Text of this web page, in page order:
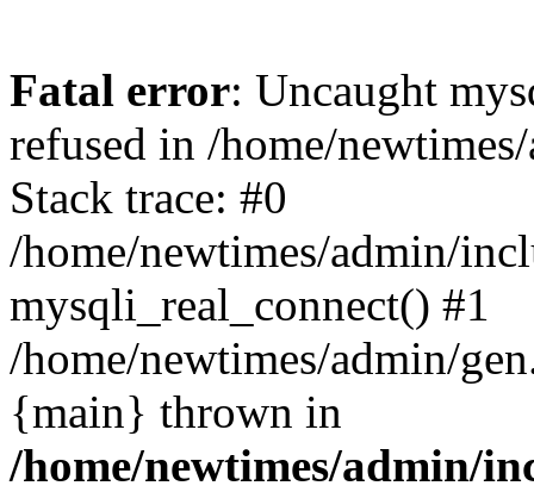
Fatal error: Uncaught
refused in /home/
Stack trace: #0
/home/newtimes/admin/
mysqli_real_connect() #1
/home/newtimes/admin/
{main} thrown in
/home/newtimes/admin/